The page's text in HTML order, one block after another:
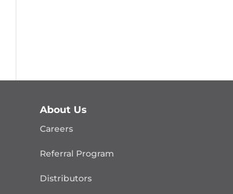
About Us
Careers
Referral Program
Distributors